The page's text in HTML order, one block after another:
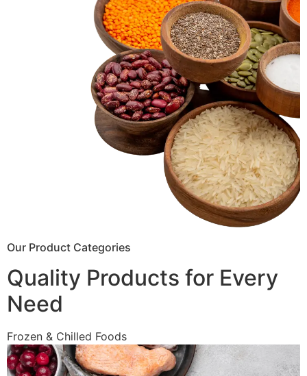
Our Product Categories
Quality Products for Every
Need
Frozen & Chilled Foods